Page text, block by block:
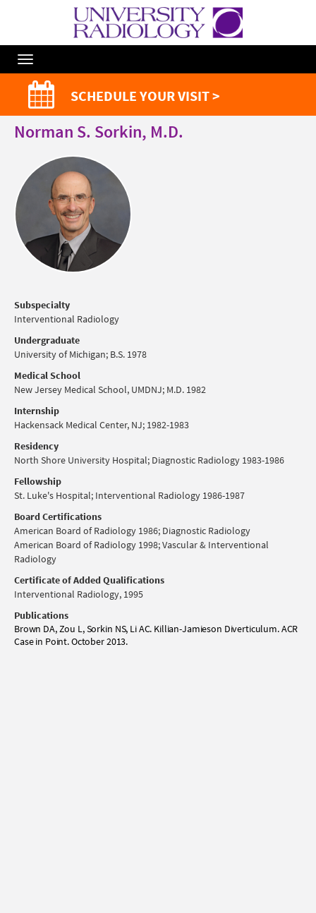
Toggle
Navigation
SCHEDULE YOUR VISIT >
Norman S. Sorkin, M.D.
Subspecialty
Interventional Radiology
Undergraduate
University of Michigan; B.S. 1978
Medical School
New Jersey Medical School, UMDNJ; M.D. 1982
Internship
Hackensack Medical Center, NJ; 1982-1983
Residency
North Shore University Hospital; Diagnostic Radiology 1983-1986
Fellowship
St. Luke's Hospital; Interventional Radiology 1986-1987
Board Certifications
American Board of Radiology 1986; Diagnostic Radiology
American Board of Radiology 1998; Vascular & Interventional
Radiology
Certificate of Added Qualifications
Interventional Radiology, 1995
Publications
Brown DA, Zou L, Sorkin NS, Li AC. Killian-Jamieson Diverticulum. ACR
Case in Point. October 2013.